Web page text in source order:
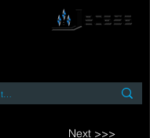
Next >>>